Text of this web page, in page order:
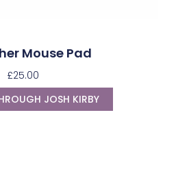
Mouse Pad
£25.00
JOSH KIRBY